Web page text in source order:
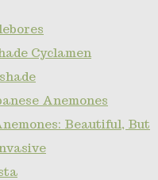
Cyclamen
Anemones
Beautiful, But